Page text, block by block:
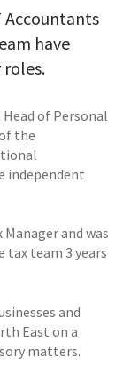
Accountants
have
of Personal
the
independent
and was
team 3 years
and
East on a
matters.